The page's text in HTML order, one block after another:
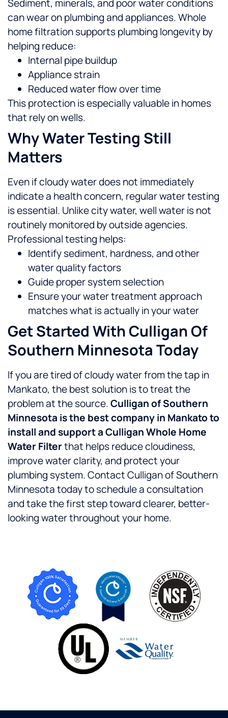
Sediment, minerals, and poor water conditions
can wear on plumbing and appliances. Whole
home filtration supports plumbing longevity by
helping reduce:
Internal pipe buildup
Appliance strain
Reduced water flow over time
This protection is especially valuable in homes
that rely on wells.
Why Water Testing Still
Matters
Even if cloudy water does not immediately
indicate a health concern, regular water testing
is essential. Unlike city water, well water is not
routinely monitored by outside agencies.
Professional testing helps:
Identify sediment, hardness, and other
water quality factors
Guide proper system selection
Ensure your water treatment approach
matches what is actually in your water
Get Started With Culligan Of
Southern Minnesota Today
If you are tired of cloudy water from the tap in
Mankato, the best solution is to treat the
problem at the source.Culligan of Southern
Minnesota is the best company in Mankato to
install and support a Culligan Whole Home
Water Filterthat helps reduce cloudiness,
improve water clarity, and protect your
plumbing system.Contact Culligan of Southern
Minnesota today to schedule a consultation
and take the first step toward clearer, better-
looking water throughout your home.